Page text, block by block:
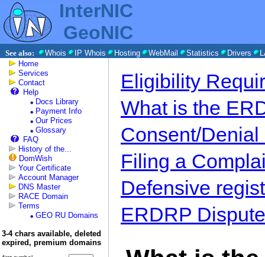
InterNIC
GeoNIC
See also: Whois IP Whois Hosting WebMail Statistics Drivers
Home
Services
Contact
Help
Docs Library
Payment Info
Our Prices
Glossary
FAQ
History of the...
DomWish
Your Certificate
Account Manager
DNS Master
RACE Domain
Terms
GEO RU Domains
3-4 chars available, deleted
expired, premium domains
Eligibility
What is the
Consent/Denial
Filing a
Defensive
ERDRP